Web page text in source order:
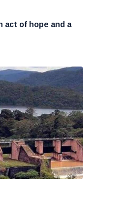
act of hope and a